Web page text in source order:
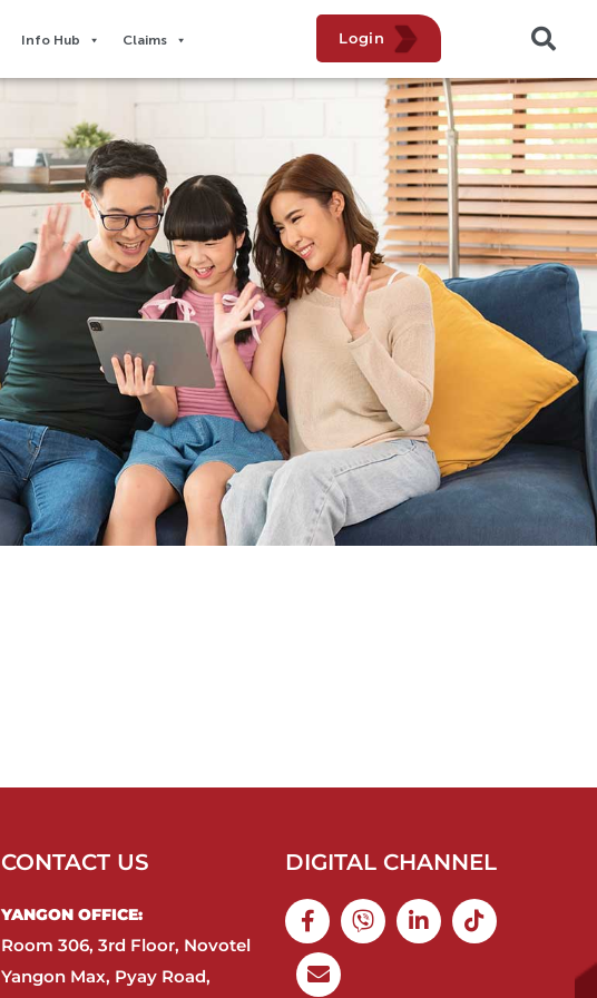
Info Hub Claims Login
CONTACT US
YANGON OFFICE:​
Room 306, 3rd Floor, Novotel
Yangon Max, Pyay Road,
DIGITAL CHANNEL